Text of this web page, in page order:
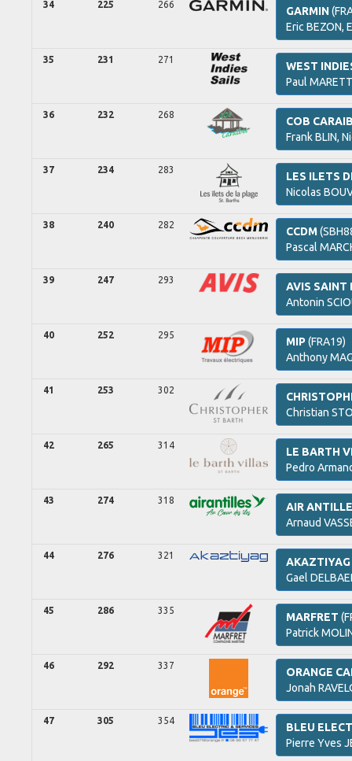
34 225 266
GARMIN
Eric BEZON,
35 231 271
WEST
Paul
36 232 268
COB
FrankBLIN,
37 234 283
LES ILETS
Nicolas
38 240 282
CCDM
Pascal
39 247 293
AVIS SAINT
Antonin
40 252 295
MIP (FRA19)
Anthony
41 253 302
Christian
42 265 314
LE BARTH
Pedro
43 274 318
AIR
Arnaud
44 276 321
AKAZTIYAG
Gael
45 286 335
MARFRET
Patrick
46 292 337
ORANGE
Jonah
47 305 354
BLEU
Pierre Yves